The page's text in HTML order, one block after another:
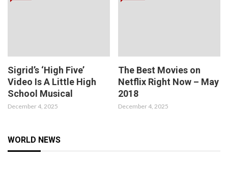
Sigrid’s ‘High Five’
Video Is A Little High
School Musical
December 4, 2025
The Best Movies on
Netflix Right Now – May
2018
December 4, 2025
WORLD NEWS